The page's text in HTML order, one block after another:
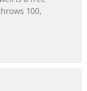
100,